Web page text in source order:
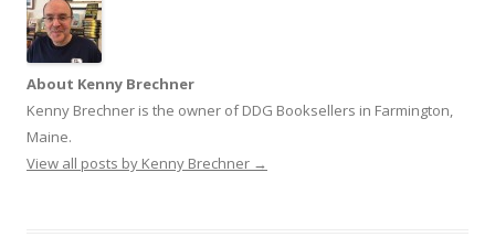
About Kenny Brechner
Kenny Brechner is the owner of DDG Booksellers in Farmington,
Maine.
View all posts by Kenny Brechner →